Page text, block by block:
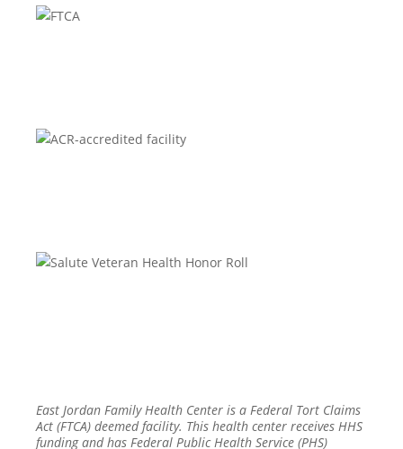
East Jordan Family Health Center is a Federal Tort Claims
Act (FTCA) deemed facility. This health center receives HHS
funding and has Federal Public Health Service (PHS)